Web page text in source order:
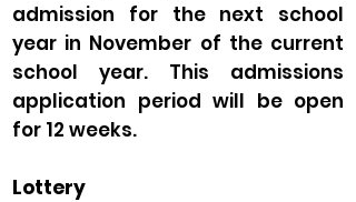
admission for the next school
year in November of the current
school year. This admissions
application period will be open
for 12 weeks.
Lottery